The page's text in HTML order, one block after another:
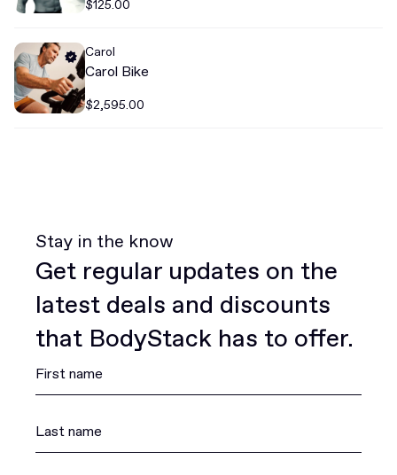
$125.00
Carol
Carol Bike
$2,595.00
Stay in the know
Get regular updates on the
latest deals and discounts
that BodyStack has to offer.